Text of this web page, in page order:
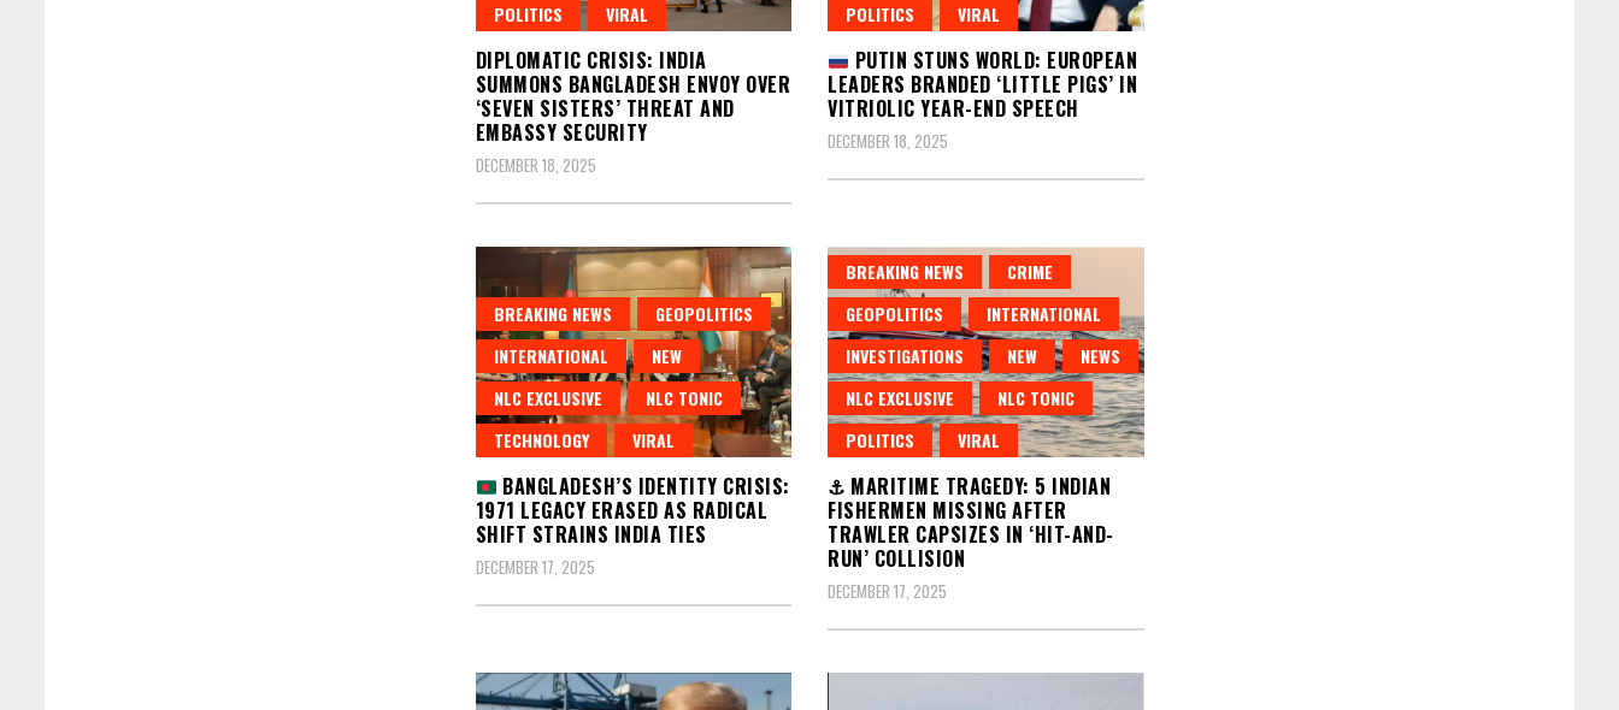
POLITICS
VIRAL
DIPLOMATIC CRISIS: INDIA
SUMMONS BANGLADESH ENVOY OVER
‘SEVEN SISTERS’ THREAT AND
EMBASSY SECURITY
DECEMBER 18, 2025
POLITICS
VIRAL
PUTIN STUNS WORLD: EUROPEAN
LEADERS BRANDED ‘LITTLE PIGS’ IN
VITRIOLIC YEAR-END SPEECH
DECEMBER 18, 2025
BREAKING NEWS
GEOPOLITICS
INTERNATIONAL
NEW
NLC EXCLUSIVE
NLC TONIC
TECHNOLOGY
VIRAL
BANGLADESH’S IDENTITY CRISIS:
1971 LEGACY ERASED AS RADICAL
SHIFT STRAINS INDIA TIES
DECEMBER 17, 2025
BREAKING NEWS
CRIME
GEOPOLITICS
INTERNATIONAL
INVESTIGATIONS
NEW
NEWS
NLC EXCLUSIVE
NLC TONIC
POLITICS
VIRAL
⚓ MARITIME TRAGEDY: 5 INDIAN
FISHERMEN MISSING AFTER
TRAWLER CAPSIZES IN ‘HIT-AND-
RUN’ COLLISION
DECEMBER 17, 2025